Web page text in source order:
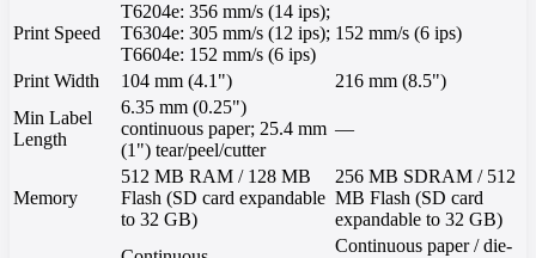
Print Speed
T6204e: 356 mm/s (14 ips);
T6304e: 305 mm/s (12 ips);
T6604e: 152 mm/s (6 ips)
152 mm/s (6 ips)
Print Width 104 mm (4.1")
216 mm (8.5")
Min Label
Length
6.35 mm (0.25")
continuous paper; 25.4 mm
(1") tear/peel/cutter
—
Memory
512 MB RAM / 128 MB
Flash (SD card expandable
to 32 GB)
256 MB SDRAM / 512
MB Flash (SD card
expandable to 32 GB)
Continuous paper / die-